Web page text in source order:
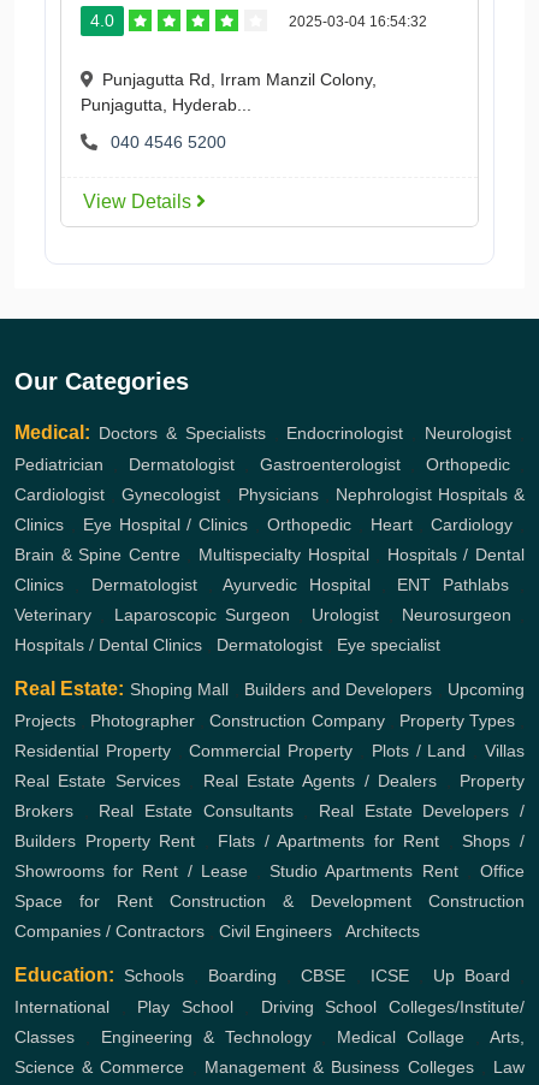
4.0 2025-03-04 16:54:32
Punjagutta Rd, Irram Manzil Colony,
Punjagutta, Hyderab...
040 4546 5200
View Details
Our Categories
Medical: Doctors & Specialists, Endocrinologist Neurologist
Pediatrician
Dermatologist, Gastroenterologist, Orthopedic,
Cardiologist ,Gynecologist Physicians, Nephrologist Hospitals &
Clinics
Eye Hospital / Clinics Orthopedic, Heart,Cardiology
Brain & Spine Centre, Multispecialty Hospital, Hospitals / Dental
Clinics
Dermatologist,Ayurvedic Hospital, ENT Pathlabs,
Veterinary
Laparoscopic Surgeon Urologist Neurosurgeon
Hospitals / Dental Clinics
Dermatologist Eye specialist
Real Estate: Shoping Mall Builders and Developers
Upcoming
Projects
Photographer ,Construction Company, Property Types,
Residential Property,Commercial Property Plots / Land ,Villas
Real Estate Services, Real Estate Agents / Dealers
Property
Brokers
Real Estate Consultants, Real Estate Developers /
Builders Property Rent Flats / Apartments for Rent ,Shops /
Showrooms for Rent / Lease,Studio Apartments Rent,Office
Space for Rent
Construction & Development
Construction
Companies / Contractors
Civil Engineers Architects
Education: Schools Boarding ,CBSE ICSE, Up Board
International
Play School, Driving School
Colleges/Institute/
Classes
Engineering & Technology, Medical Collage ,Arts,
Science & Commerce
Management & Business Colleges, Law